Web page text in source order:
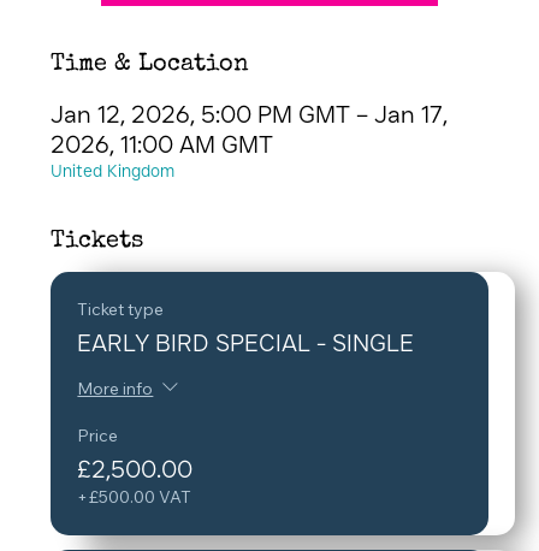
Time & Location
Jan 12, 2026, 5:00 PM GMT – Jan 17,
2026, 11:00 AM GMT
United Kingdom
Tickets
Ticket type
EARLY BIRD SPECIAL - SINGLE
More info
Price
£2,500.00
+£500.00 VAT